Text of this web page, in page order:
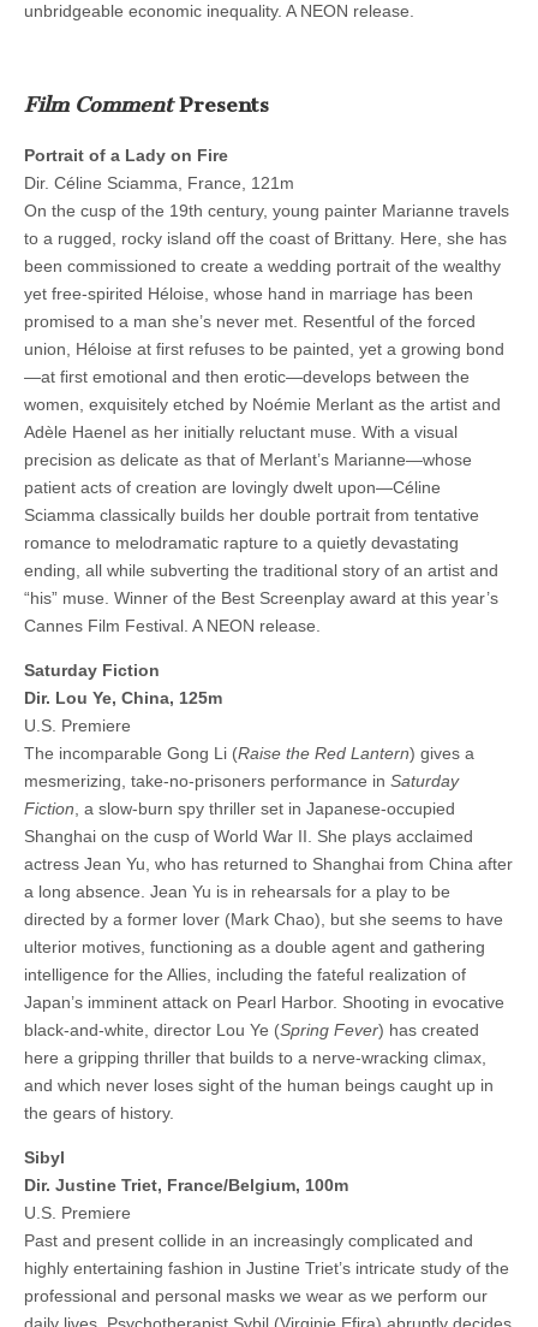
unbridgeable economic inequality. A NEON release.
Film CommentPresents
Portrait of a Lady on Fire
Dir. Céline Sciamma, France, 121m
On the cusp of the 19th century, young painter Marianne travels
to a rugged, rocky island off the coast of Brittany. Here, she has
been commissioned to create a wedding portrait of the wealthy
yet free-spirited Héloise, whose hand in marriage has been
promised to a man she’s never met. Resentful of the forced
union, Héloise at first refuses to be painted, yet a growing bond
—at first emotional and then erotic—develops between the
women, exquisitely etched by Noémie Merlant as the artist and
Adèle Haenel as her initially reluctant muse. With a visual
precision as delicate as that of Merlant’s Marianne—whose
patient acts of creation are lovingly dwelt upon—Céline
Sciamma classically builds her double portrait from tentative
romance to melodramatic rapture to a quietly devastating
ending, all while subverting the traditional story of an artist and
“his” muse. Winner of the Best Screenplay award at this year’s
Cannes Film Festival. A NEON release.
Saturday Fiction
Dir. Lou Ye, China, 125m
U.S. Premiere
The incomparable Gong Li (Raise the Red Lantern) gives a
mesmerizing, take-no-prisoners performance in Saturday
Fiction , a slow-burn spy thriller set in Japanese-occupied
Shanghai on the cusp of World War II. She plays acclaimed
actress Jean Yu, who has returned to Shanghai from China after
a long absence. Jean Yu is in rehearsals for a play to be
directed by a former lover (Mark Chao), but she seems to have
ulterior motives, functioning as a double agent and gathering
intelligence for the Allies, including the fateful realization of
Japan’s imminent attack on Pearl Harbor. Shooting in evocative
black-and-white, director Lou Ye (Spring Fever) has created
here a gripping thriller that builds to a nerve-wracking climax,
and which never loses sight of the human beings caught up in
the gears of history.
Sibyl
Dir. Justine Triet, France/Belgium, 100m
U.S. Premiere
Past and present collide in an increasingly complicated and
highly entertaining fashion in Justine Triet’s intricate study of the
professional and personal masks we wear as we perform our
daily lives. Psychotherapist Sybil (Virginie Efira) abruptly decides